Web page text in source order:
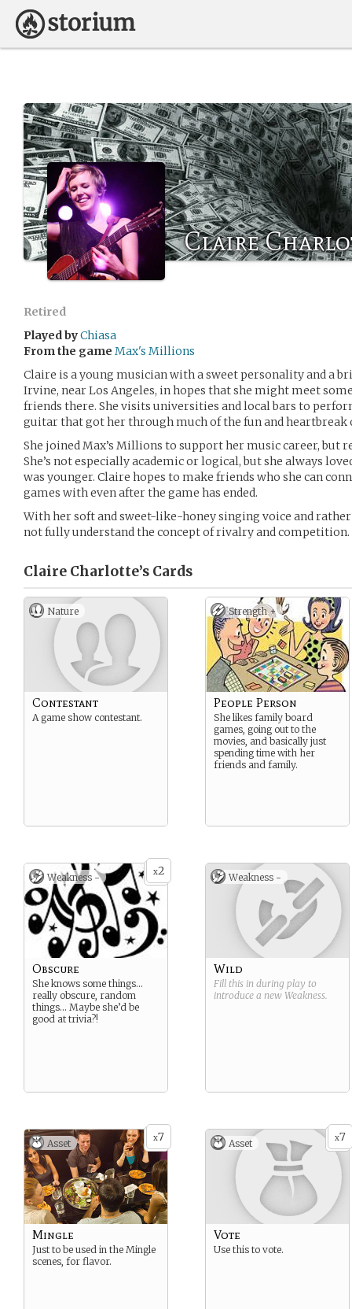
Claire
Retired
Played byChiasa
From the game Max's Millions
Claire is a young musician with a sweet personality and a
Irvine, near Los Angeles, in hopes that she might meet
friends there. She visits universities and local bars to
guitar that got her through much of the fun and heartbreak
She joined Max’s Millions to support her music career, but
She’s not especially academic or logical, but she always
was younger. Claire hopes to make friends who she can
games with even after the game has ended.
With her soft and sweet-like-honey singing voice and
not fully understand the concept of rivalry and competition.
Claire Charlotte’s Cards
Nature
Contestant
A game show contestant.
Strength +
People Person
She likes family board
games, going out to the
movies, and basically just
spending time with her
friends and family.
x2
Weakness -
Obscure
She knows some things…
really obscure, random
things… Maybe she’d be
good at trivia?!
Weakness -
Wild
Fill this in during play to
introduce a new Weakness.
x7
Asset
Mingle
Just to be used in the Mingle
scenes, for flavor.
x7
Asset
Vote
Use this to vote.